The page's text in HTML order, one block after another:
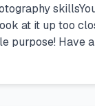
at it up too
purpose! Have